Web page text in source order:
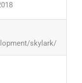
skylark/